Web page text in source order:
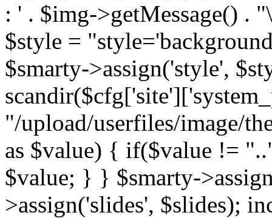
: ' . $img->getMessage()
$style =
$smarty->assign('style',
"/upload/userfiles/image/
as $value) { if($value !=
$value; } } $smarty-
>assign('slides', $slides);